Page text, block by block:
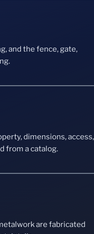
and the fence, gate,
dimensions, access,
from a catalog.
are fabricated